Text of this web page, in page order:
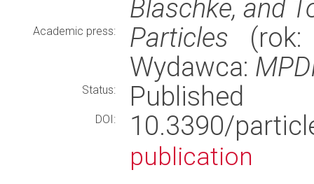
Blaschke, and
Academic press: Particles (rok:
Wydawca:
Status: Published
DOI: 10.3390/
publication